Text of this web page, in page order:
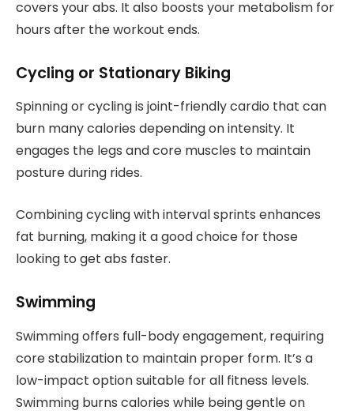
covers your abs. It also boosts your metabolism for
hours after the workout ends.
Cycling or Stationary Biking
Spinning or cycling is joint-friendly cardio that can
burn many calories depending on intensity. It
engages the legs and core muscles to maintain
posture during rides.
Combining cycling with interval sprints enhances
fat burning, making it a good choice for those
looking to get abs faster.
Swimming
Swimming offers full-body engagement, requiring
core stabilization to maintain proper form. It’s a
low-impact option suitable for all fitness levels.
Swimming burns calories while being gentle on